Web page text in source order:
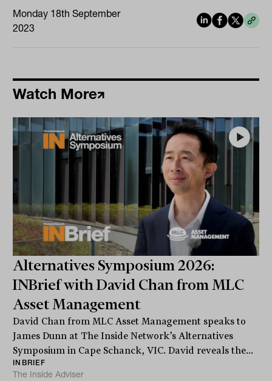
Monday 18th September
2023
Watch More
Alternatives Symposium 2026:
INBrief with David Chan from MLC
Asset Management
David Chan from MLC Asset Management speaks to
James Dunn at The Inside Network’s Alternatives
Symposium in Cape Schanck, VIC. David reveals the...
INBRIEF
The Inside Adviser